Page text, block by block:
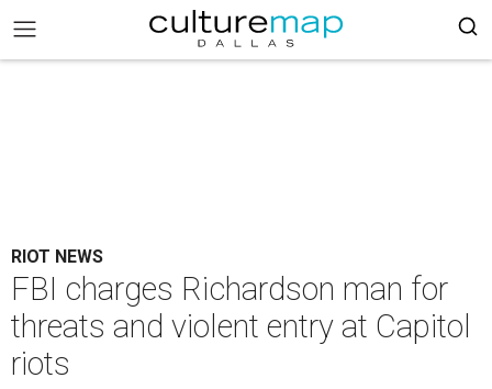
RIOT NEWS
FBI charges Richardson man for
threats and violent entry at Capitol
riots